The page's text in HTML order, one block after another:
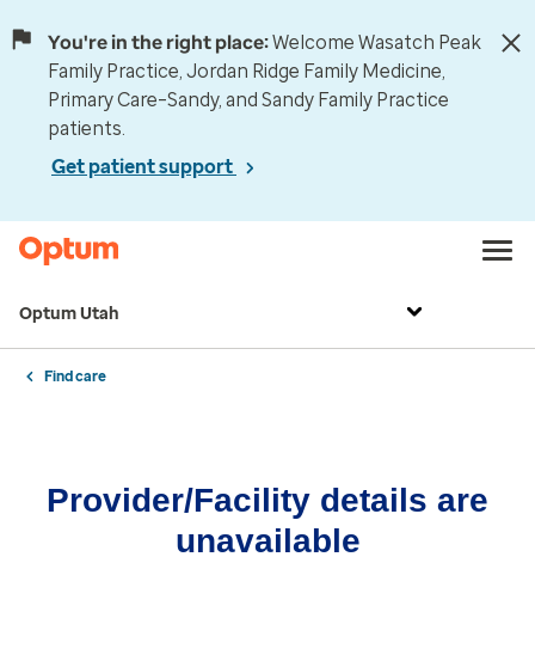
You're in the right place:Welcome Wasatch Peak
Family Practice, Jordan Ridge Family Medicine,
Primary Care–Sandy, and Sandy Family Practice
patients.
Get patient support
Optum Utah
Find care
Provider/Facility details are
unavailable